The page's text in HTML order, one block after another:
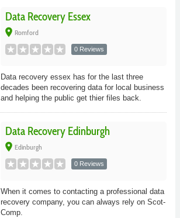
Data Recovery Essex
place Romford
0 Reviews
Data recovery essex has for the last three
decades been recovering data for local business
and helping the public get thier files back.
Data Recovery Edinburgh
place Edinburgh
0 Reviews
When it comes to contacting a professional data
recovery company, you can always rely on Scot-
Comp.